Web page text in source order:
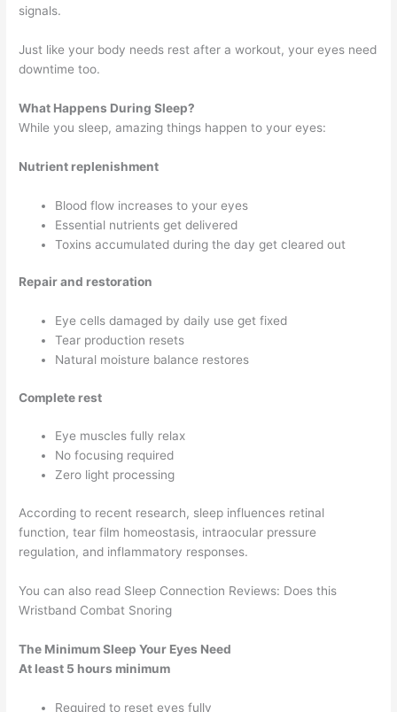
signals.
Just like your body needs rest after a workout, your eyes need
downtime too.
What Happens During Sleep?
While you sleep, amazing things happen to your eyes:
Nutrient replenishment
Blood flow increases to your eyes
Essential nutrients get delivered
Toxins accumulated during the day get cleared out
Repair and restoration
Eye cells damaged by daily use get fixed
Tear production resets
Natural moisture balance restores
Complete rest
Eye muscles fully relax
No focusing required
Zero light processing
According to recent research, sleep influences retinal
function, tear film homeostasis, intraocular pressure
regulation, and inflammatory responses.
You can also read Sleep Connection Reviews: Does this
Wristband Combat Snoring
The Minimum Sleep Your Eyes Need
At least 5 hours minimum
Required to reset eyes fully